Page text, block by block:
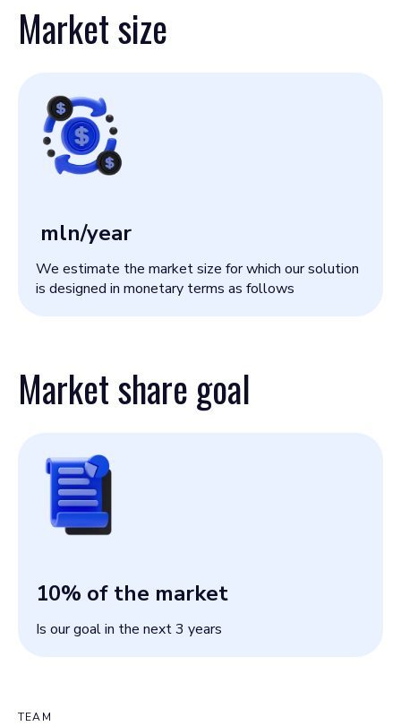
Market size
mln/year
We estimate the market size for which our solution
is designed in monetary terms as follows
Market share goal
10% of the market
Is our goal in the next 3 years
TEAM